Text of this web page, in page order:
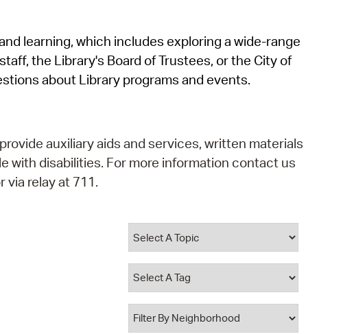
SeeClickFix
View News
learning, which includes exploring a wide-range
the Library's Board of Trustees, or the City of
about Library programs and events.
auxiliary aids and services, written materials
with disabilities. For more information contact us
via relay at 711.